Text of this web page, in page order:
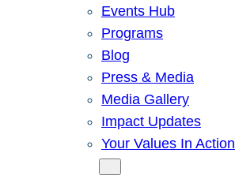
Events Hub
Programs
Blog
Press & Media
Media Gallery
Impact Updates
Your Values In Action